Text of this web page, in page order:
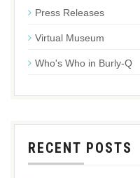
Press Releases
Virtual Museum
Who's Who in Burly-Q
RECENT POSTS